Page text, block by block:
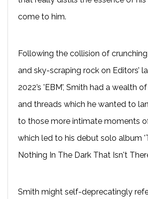
come to him.
Following the collision of
and sky-scraping rock on Editors’
2022’s 'EBM', Smith had a wealth
and threads which he wanted to
to those more intimate moments
which led to his debut solo album
Nothing In The Dark That Isn't
Smith might self-deprecatingly